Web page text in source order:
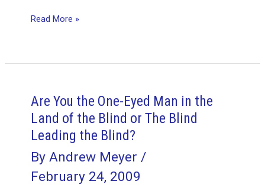
Project
the
Dilemma
Read More »
Are You the One-Eyed Man in the
Land of the Blind or The Blind
Leading the Blind?
ByAndrew Meyer/
February 24, 2009